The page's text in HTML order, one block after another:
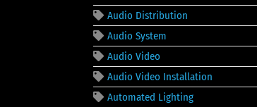
Audio Distribution
Audio System
Audio Video
Audio Video Installation
Automated Lighting